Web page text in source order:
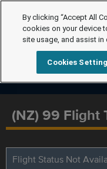
(NZ) 99 Flight
Flight Status Not
By clicking “Accept All
cookies on your device
site usage, and assist
Cookies